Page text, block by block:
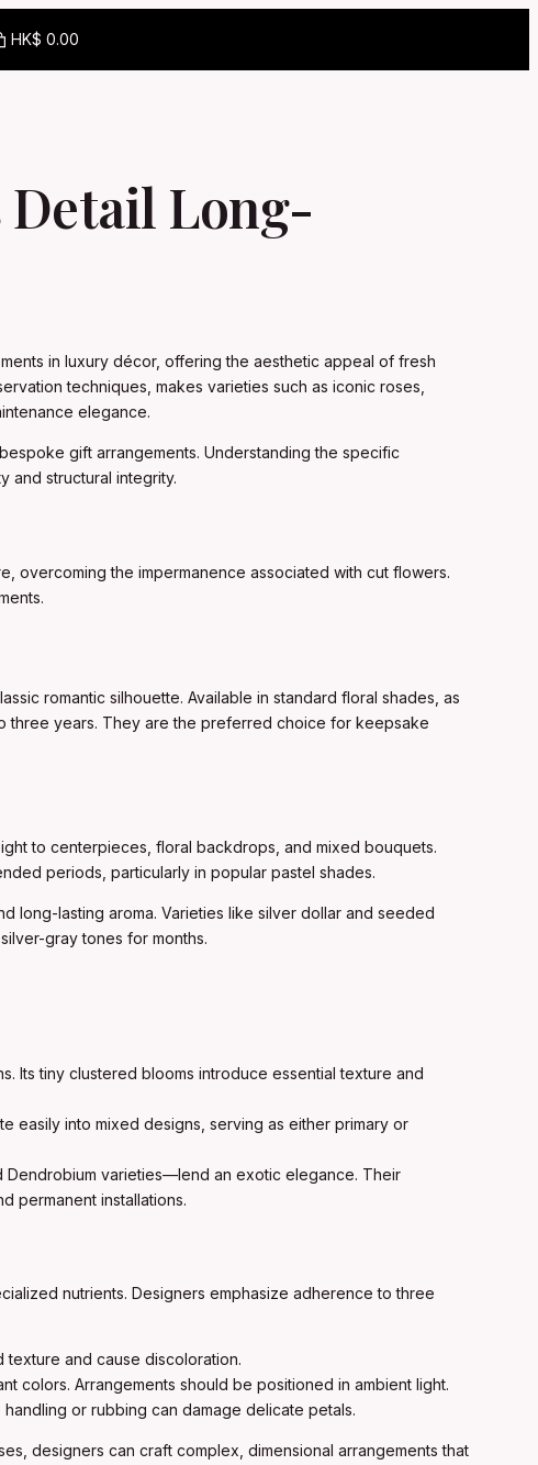
HK$ 0.00
Long-
in luxury décor, offering the aesthetic appeal of fresh
techniques, makes varieties such as iconic roses,
elegance.
gift arrangements. Understanding the specific
and structural integrity.
overcoming the impermanence associated with cut flowers.
romantic silhouette. Available in standard floral shades, as
three years. They are the preferred choice for keepsake
to centerpieces, floral backdrops, and mixed bouquets.
periods, particularly in popular pastel shades.
long-lasting aroma. Varieties like silver dollar and seeded
gray tones for months.
Its tiny clustered blooms introduce essential texture and
easily into mixed designs, serving as either primary or
varieties—lend an exotic elegance. Their
permanent installations.
nutrients. Designers emphasize adherence to three
and cause discoloration.
colors. Arrangements should be positioned in ambient light.
or rubbing can damage delicate petals.
designers can craft complex, dimensional arrangements that